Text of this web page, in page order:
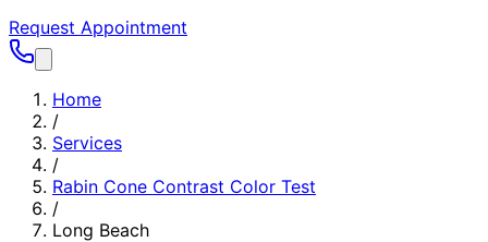
Request Appointment
Home
/
Services
/
Rabin Cone Contrast Color Test
/
Long Beach